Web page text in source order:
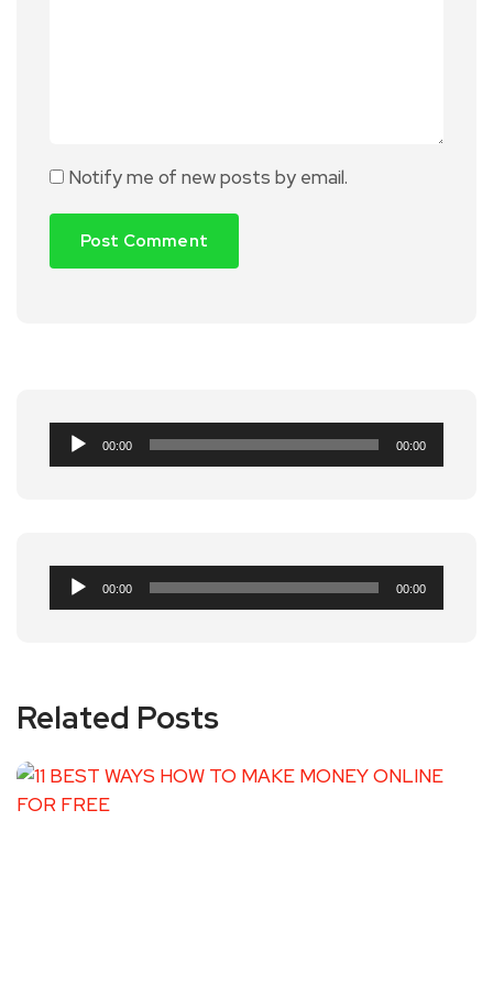
Notify me of new posts by email.
Audio
Player
00:00 00:00
Audio
Player
00:00 00:00
Related Posts